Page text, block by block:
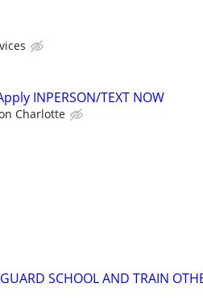
INPERSON/TEXT NOW
Charlotte
SCHOOL AND TRAIN